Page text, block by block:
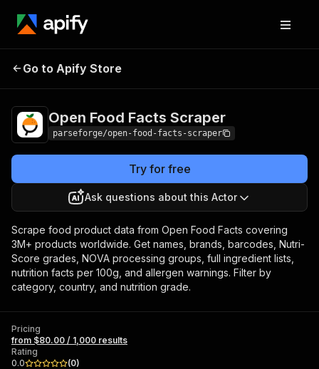
Open Food Facts
Go to Apify Store
Open Food Facts Scraper
parseforge/open-food-facts-scraper
Try for free
Ask questions about this Actor
Scrape food product data from Open Food Facts covering
3M+ products worldwide. Get names, brands, barcodes, Nutri-
Score grades, NOVA processing groups, full ingredient lists,
nutrition facts per 100g, and allergen warnings. Filter by
category, country, and nutrition grade.
Pricing
from $80.00 / 1,000 results
Rating
0.0
(0)